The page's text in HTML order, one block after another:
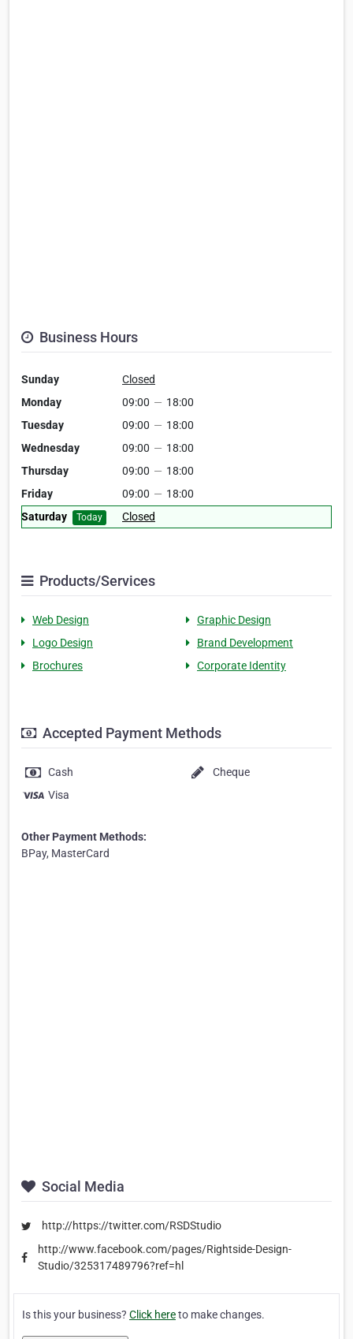
Business Hours
Sunday
Closed
Monday
09:00 — 18:00
Tuesday
09:00 — 18:00
Wednesday
09:00 — 18:00
Thursday
09:00 — 18:00
Friday
09:00 — 18:00
Saturday
Today Closed
Products/Services
Web Design
Graphic Design
Logo Design
Brand Development
Brochures
Corporate Identity
Accepted Payment Methods
Cash
Cheque
Visa
Other Payment Methods:
BPay, MasterCard
Social Media
http://https://twitter.com/RSDStudio
http://www.facebook.com/pages/Rightside-Design-
Studio/325317489796?ref=hl
Is this your business? Click hereto make changes.